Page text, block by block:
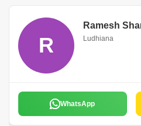
R
Ramesh
Ludhiana
WhatsApp